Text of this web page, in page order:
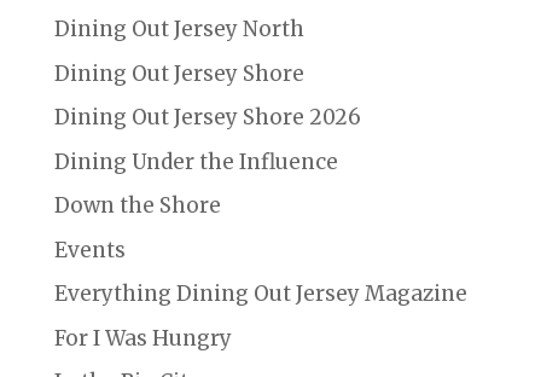
Dining Out Jersey North
Dining Out Jersey Shore
Dining Out Jersey Shore 2026
Dining Under the Influence
Down the Shore
Events
Everything Dining Out Jersey Magazine
For I Was Hungry